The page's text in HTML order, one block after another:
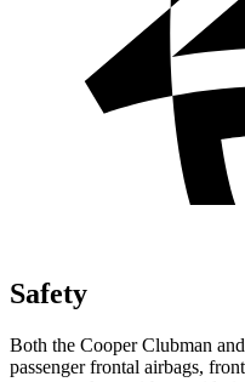
Safety
Both the Cooper Clubman
passenger frontal airbags,